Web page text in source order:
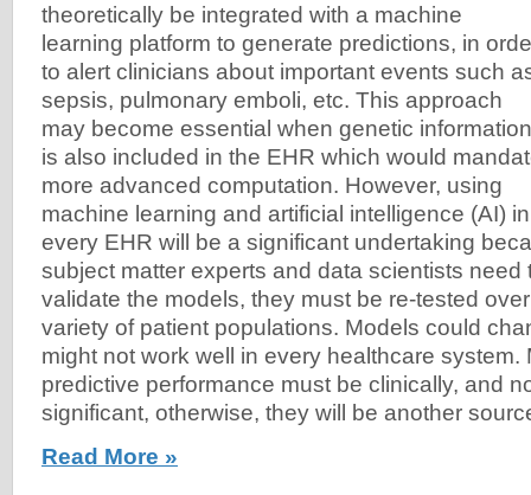
theoretically be integrated with a machine
learning platform to generate predictions, in
to alert clinicians about important events such
sepsis, pulmonary emboli, etc. This approach
may become essential when genetic information
is also included in the EHR which would
more advanced computation. However, using
machine learning and artificial intelligence (AI) in
every EHR will be a significant undertaking
subject matter experts and data scientists need
validate the models, they must be re-tested
variety of patient populations. Models could
might not work well in every healthcare system.
predictive performance must be clinically, and
significant, otherwise, they will be another
Read More »